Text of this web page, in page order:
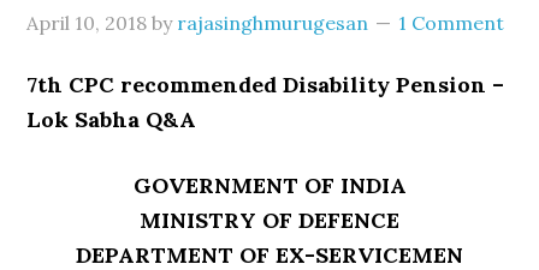
April 10, 2018 by rajasinghmurugesan 1 Comment
7th CPC recommended Disability Pension –
Lok Sabha Q&A
GOVERNMENT OF INDIA
MINISTRY OF DEFENCE
DEPARTMENT OF EX-SERVICEMEN